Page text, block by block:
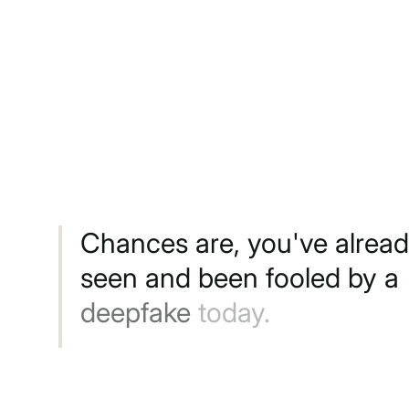
Chances are, you've
seen and been fooled by a
deepfake today.